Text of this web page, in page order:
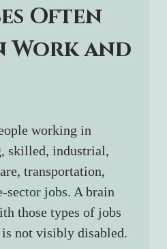
Often
Work and
working in
skilled, industrial,
transportation,
sector jobs. A brain
those types of jobs
is not visibly disabled.